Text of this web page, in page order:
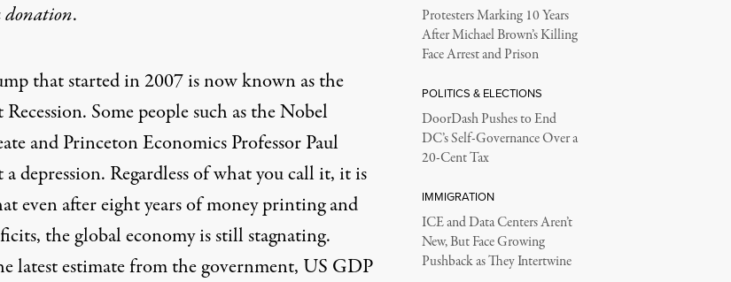
donation.
that started in 2007 is now known as the
Recession. Some people such as the Nobel
and Princeton Economics Professor Paul
depression. Regardless of what you call it, it is
even after eight years of money printing and
the global economy is still stagnating.
latest estimate from the government, US GDP
Protesters Marking 10 Years
After Michael Brown’s Killing
Face Arrest and Prison
POLITICS & ELECTIONS
DoorDash Pushes to End
DC’s Self-Governance Over a
20-Cent Tax
IMMIGRATION
ICE and Data Centers Aren’t
New, But Face Growing
Pushback as They Intertwine